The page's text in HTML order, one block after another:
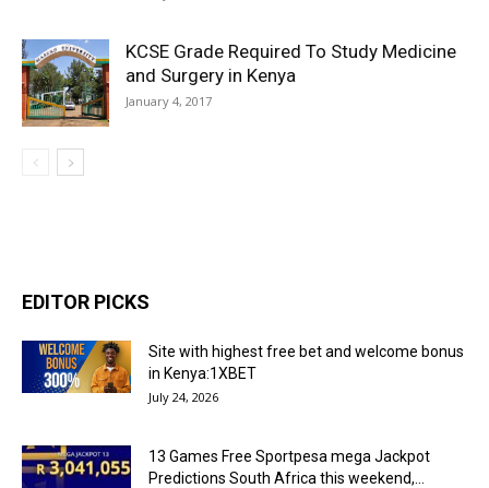
KCSE Grade Required To Study Medicine
and Surgery in Kenya
January 4, 2017
EDITOR PICKS
Site with highest free bet and welcome bonus
in Kenya:1XBET
July 24, 2026
13 Games Free Sportpesa mega Jackpot
Predictions South Africa this weekend,...